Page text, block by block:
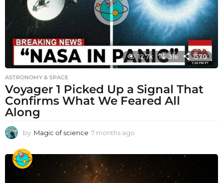
12.7k 316 1570
ASTRONOMY & SPACE
Voyager 1 Picked Up a Signal That
Confirms What We Feared All
Along
by Magic of science 7 months ago
t